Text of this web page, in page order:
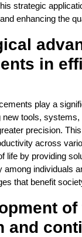
strategic
enhancing the
in
play a
new tools,
precision.
across
life by providing
among individuals
that benefit
and